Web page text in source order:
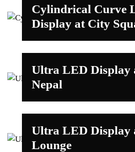
Cylindrical Curve
Display at City
Ultra LED Display
Nepal
Ultra LED Display
Lounge